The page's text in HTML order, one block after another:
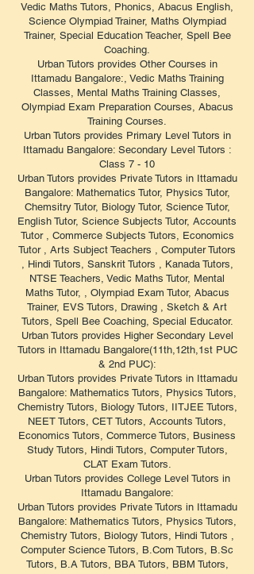
Vedic Maths Tutors, Phonics, Abacus English,
Science Olympiad Trainer, Maths Olympiad
Trainer, Special Education Teacher, Spell Bee
Coaching.
Urban Tutors provides Other Courses in
Ittamadu Bangalore:, Vedic Maths Training
Classes, Mental Maths Training Classes,
Olympiad Exam Preparation Courses, Abacus
Training Courses.
Urban Tutors provides Primary Level Tutors in
Ittamadu Bangalore: Secondary Level Tutors :
Class 7 - 10
Urban Tutors provides Private Tutors in Ittamadu
Bangalore: Mathematics Tutor, Physics Tutor,
Chemsitry Tutor, Biology Tutor, Science Tutor,
English Tutor, Science Subjects Tutor, Accounts
Tutor , Commerce Subjects Tutors, Economics
Tutor , Arts Subject Teachers , Computer Tutors
, Hindi Tutors, Sanskrit Tutors , Kanada Tutors,
NTSE Teachers, Vedic Maths Tutor, Mental
Maths Tutor, , Olympiad Exam Tutor, Abacus
Trainer, EVS Tutors, Drawing , Sketch & Art
Tutors, Spell Bee Coaching, Special Educator.
Urban Tutors provides Higher Secondary Level
Tutors in Ittamadu Bangalore(11th,12th,1st PUC
& 2nd PUC):
Urban Tutors provides Private Tutors in Ittamadu
Bangalore: Mathematics Tutors, Physics Tutors,
Chemistry Tutors, Biology Tutors, IITJEE Tutors,
NEET Tutors, CET Tutors, Accounts Tutors,
Economics Tutors, Commerce Tutors, Business
Study Tutors, Hindi Tutors, Computer Tutors,
CLAT Exam Tutors.
Urban Tutors provides College Level Tutors in
Ittamadu Bangalore:
Urban Tutors provides Private Tutors in Ittamadu
Bangalore: Mathematics Tutors, Physics Tutors,
Chemistry Tutors, Biology Tutors, Hindi Tutors ,
Computer Science Tutors, B.Com Tutors, B.Sc
Tutors, B.A Tutors, BBA Tutors, BBM Tutors,